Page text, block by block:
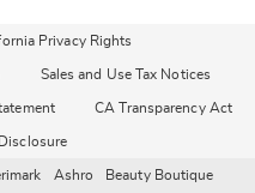
Privacy Rights
Sales and Use Tax Notices
CA Transparency Act
Ashro Beauty Boutique